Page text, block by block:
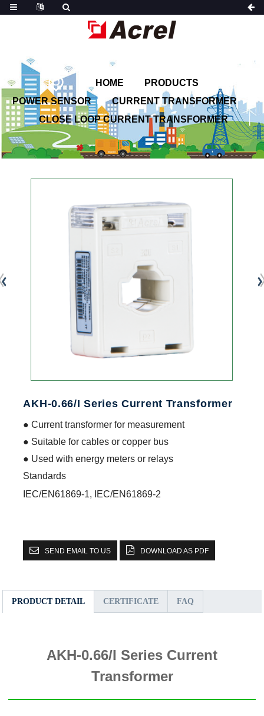
HOME
PRODUCTS
POWER SENSOR
CURRENT TRANSFORMER
CLOSE LOOP CURRENT TRANSFORMER
AKH-0.66/I Series Current Transformer
● Current transformer for measurement
● Suitable for cables or copper bus
● Used with energy meters or relays
Standards
IEC/EN61869-1, IEC/EN61869-2
SEND EMAIL TO US DOWNLOAD AS PDF
PRODUCT DETAIL CERTIFICATE FAQ
AKH-0.66/I Series Current
Transformer